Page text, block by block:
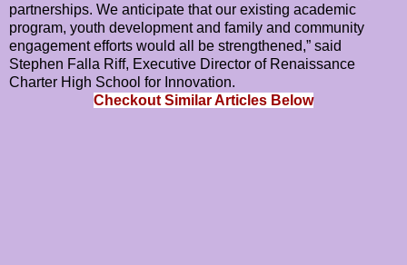
partnerships. We anticipate that our existing academic
program, youth development and family and community
engagement efforts would all be strengthened,” said
Stephen Falla Riff, Executive Director of Renaissance
Charter High School for Innovation.
Checkout Similar Articles Below